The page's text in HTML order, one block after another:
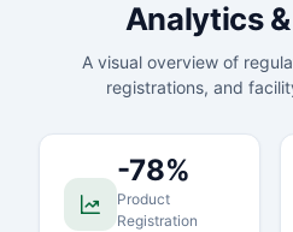
Analytics
A visual overview of
registrations, and
-78%
Product
Registration